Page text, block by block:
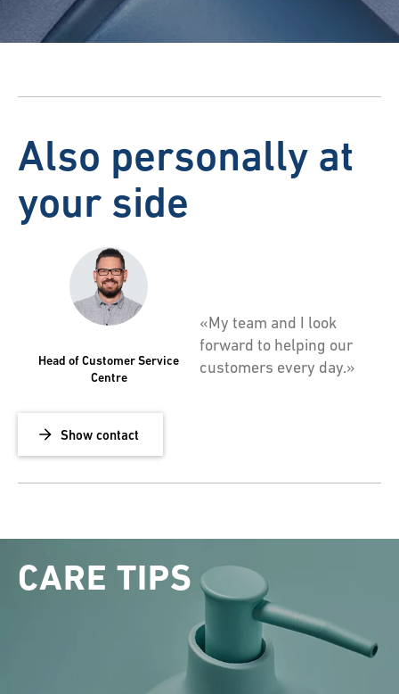
Also personally at
your side
Head of Customer Service
Centre
«My team and I look
forward to helping our
customers every day.»
Show contact
CARE TIPS